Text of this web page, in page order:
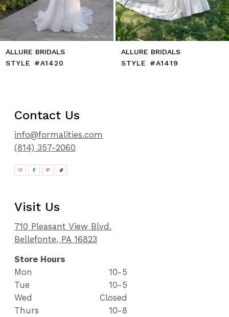
14
ALLURE BRIDALS
STYLE #A1420
ALLURE BRIDALS
STYLE #A1419
Contact Us
info@formalities.com
(814) 357-2060
Visit Us
710 Pleasant View Blvd.
Bellefonte, PA 16823
Store Hours
Mon
10-5
Tue
10-5
Wed
Closed
Thurs
10-8